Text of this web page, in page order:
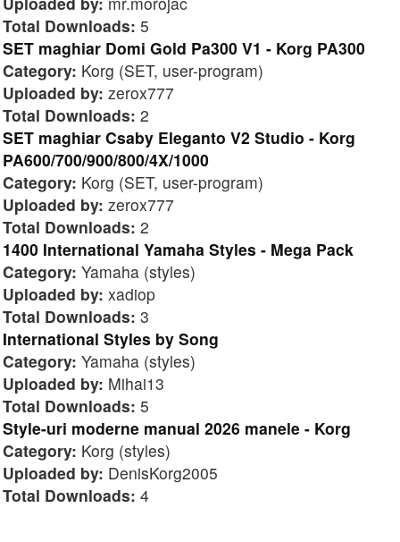
Total Downloads: 5
SET maghiar Domi Gold Pa300 V1 - Korg PA300
Category: Korg (SET, user-program)
Uploaded by: zerox777
Total Downloads: 2
SET maghiar Csaby Eleganto V2 Studio - Korg
PA600/700/900/800/4X/1000
Category: Korg (SET, user-program)
Uploaded by: zerox777
Total Downloads: 2
1400 International Yamaha Styles - Mega Pack
Category: Yamaha (styles)
Uploaded by: xadiop
Total Downloads: 3
International Styles by Song
Category: Yamaha (styles)
Uploaded by: Mihai13
Total Downloads: 5
Style-uri moderne manual 2026 manele - Korg
Category: Korg (styles)
Uploaded by: DenisKorg2005
Total Downloads: 4